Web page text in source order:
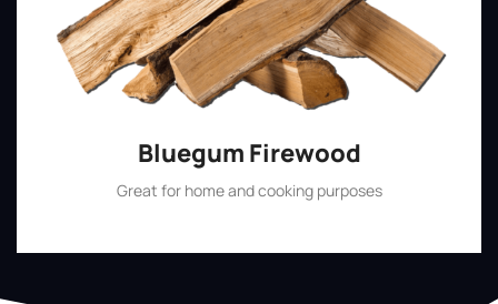
Bluegum Firewood
Great for home and cooking purposes